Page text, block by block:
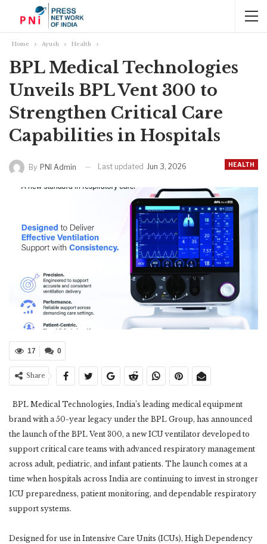
Home Ayush Health
BPL Medical Technologies
Unveils BPL Vent 300 to
Strengthen Critical Care
Capabilities in Hospitals
HEALTH
By PNI Admin Last updated Jun 3, 2026
0
17
Share
BPL Medical Technologies, India’s leading medical equipment
brand with a 50-year legacy under the BPL Group, has announced
the launch of the BPL Vent 300, a new ICU ventilator developed to
support critical care teams with advanced respiratory management
across adult, pediatric, and infant patients. The launch comes at a
time when hospitals across India are continuing to invest in stronger
ICU preparedness, patient monitoring, and dependable respiratory
support systems.
Designed for use in Intensive Care Units (ICUs), High Dependency